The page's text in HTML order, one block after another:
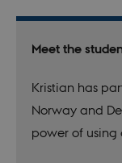
Meet the
Kristian has
Norway and
power of using